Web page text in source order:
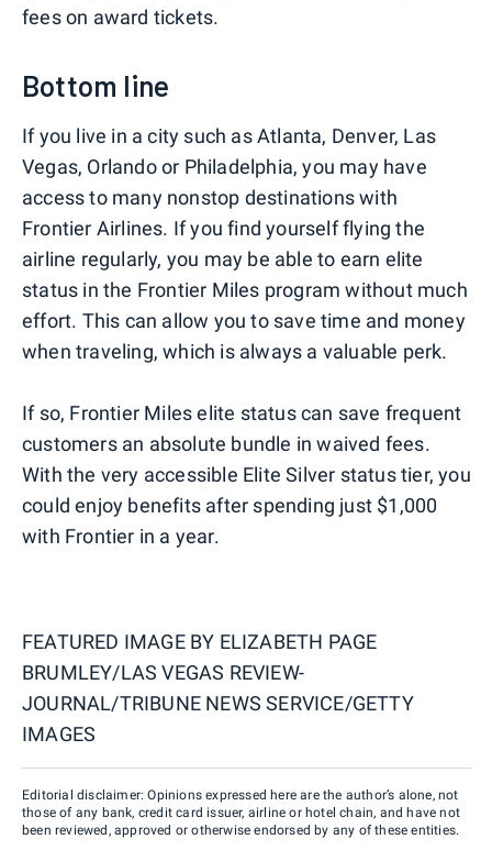
fees on award tickets.
Bottom line
If you live in a city such as Atlanta, Denver, Las
Vegas, Orlando or Philadelphia, you may have
access to many nonstop destinations with
Frontier Airlines. If you find yourself flying the
airline regularly, you may be able to earn elite
status in the Frontier Miles program without much
effort. This can allow you to save time and money
when traveling, which is always a valuable perk.
If so, Frontier Miles elite status can save frequent
customers an absolute bundle in waived fees.
With the very accessible Elite Silver status tier, you
could enjoy benefits after spending just $1,000
with Frontier in a year.
FEATURED IMAGE BY ELIZABETH PAGE
BRUMLEY/LAS VEGAS REVIEW-
JOURNAL/TRIBUNE NEWS SERVICE/GETTY
IMAGES
Editorial disclaimer: Opinions expressed here are the author’s alone, not
those of any bank, credit card issuer, airline or hotel chain, and have not
been reviewed, approved or otherwise endorsed by any of these entities.